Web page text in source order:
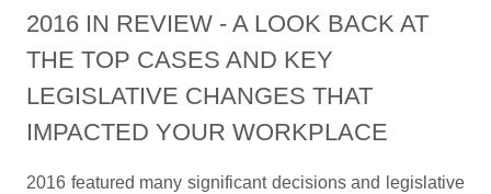
2016 IN REVIEW - A LOOK BACK AT
THE TOP CASES AND KEY
LEGISLATIVE CHANGES THAT
IMPACTED YOUR WORKPLACE
2016 featured many significant decisions and legislative